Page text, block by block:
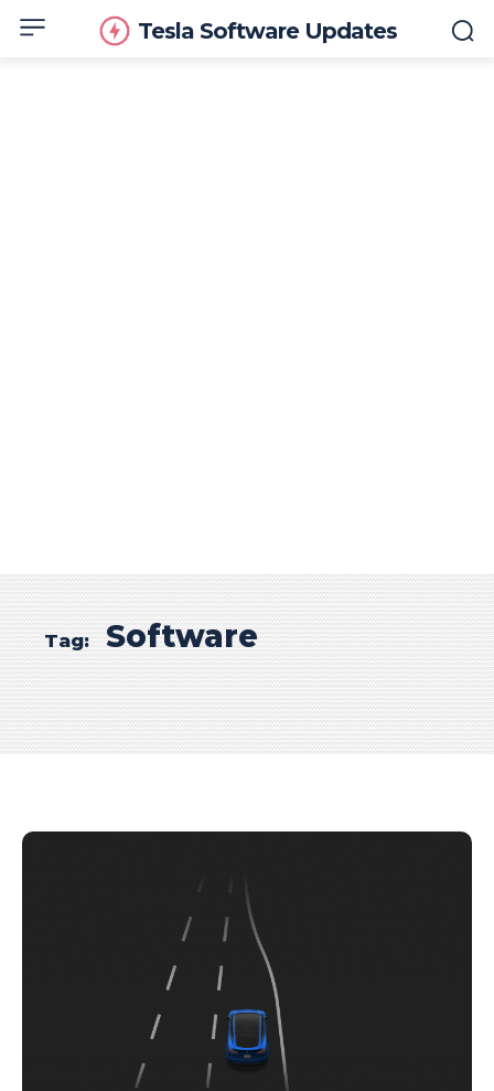
Tesla Software Updates
Tag: Software